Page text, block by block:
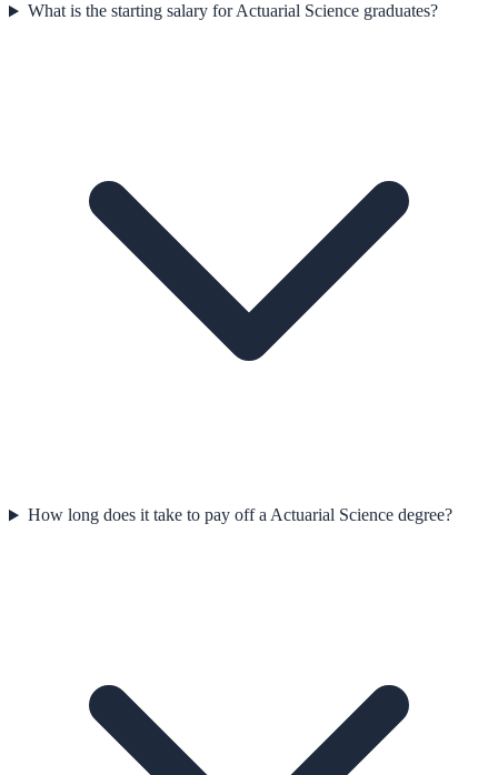
What is the starting salary for Actuarial Science graduates?
How long does it take to pay off a Actuarial Science degree?